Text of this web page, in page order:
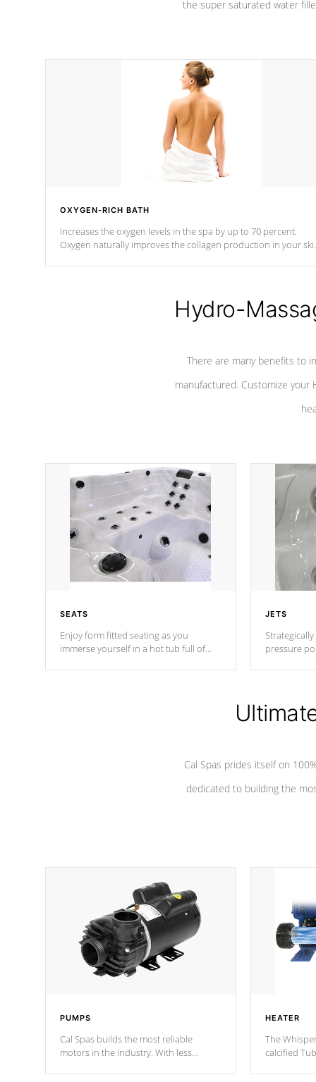
the super saturated water
OXYGEN-RICH BATH
Increases the oxygen levels in the spa by up to 70 percent.
Oxygen naturally improves the collagen production in your
Hydro-
There are many benefits to
manufactured. Customize your
SEATS
Enjoy form fitted seating as you
immerse yourself in a hot tub full of
JETS
pressure
Cal Spas prides itself on
dedicated to building the
PUMPS
Cal Spas builds the most reliable
motors in the industry. With less
HEATER
The
calcified